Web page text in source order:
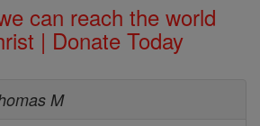
can reach the world
| Donate Today
M